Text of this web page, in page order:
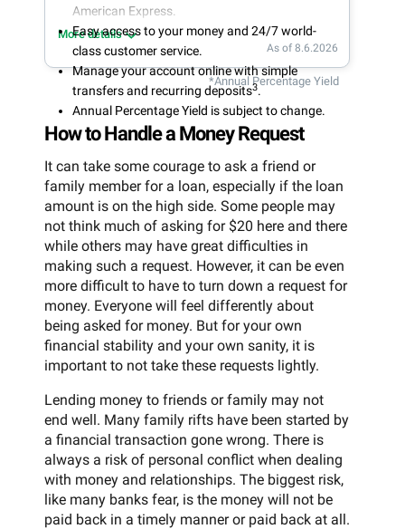
American Express.
Easy access to your money and 24/7 world-
class customer service.
Manage your account online with simple
transfers and recurring deposits3.
Annual Percentage Yield is subject to change.
More details
As of 8.6.2026
*Annual Percentage Yield
How to Handle a Money Request
It can take some courage to ask a friend or
family member for a loan, especially if the loan
amount is on the high side. Some people may
not think much of asking for $20 here and there
while others may have great difficulties in
making such a request. However, it can be even
more difficult to have to turn down a request for
money. Everyone will feel differently about
being asked for money. But for your own
financial stability and your own sanity, it is
important to not take these requests lightly.
Lending money to friends or family may not
end well. Many family rifts have been started by
a financial transaction gone wrong. There is
always a risk of personal conflict when dealing
with money and relationships. The biggest risk,
like many banks fear, is the money will not be
paid back in a timely manner or paid back at all.